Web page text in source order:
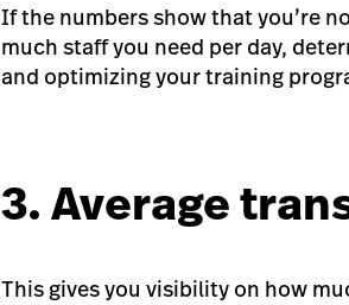
If the numbers show that you’re
much staff you need per day,
and optimizing your training
3. Average
This gives you visibility on how